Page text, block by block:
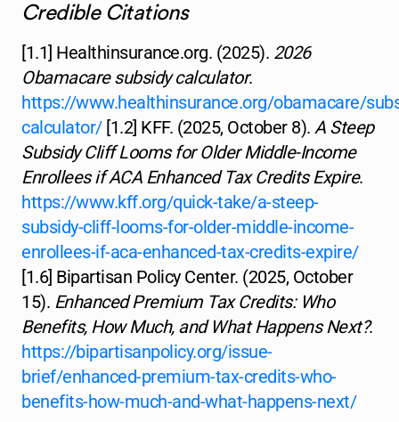
Credible Citations
[1.1] Healthinsurance.org. (2025). 2026
Obamacare subsidy calculator.
https://www.healthinsurance.org/obamacare/
calculator/[1.2] KFF. (2025, October 8). A Steep
Subsidy Cliff Looms for Older Middle-Income
Enrollees if ACA Enhanced Tax Credits Expire.
https://www.kff.org/quick-take/a-steep-
subsidy-cliff-looms-for-older-middle-income-
enrollees-if-aca-enhanced-tax-credits-expire/
[1.6] Bipartisan Policy Center. (2025, October
15). Enhanced Premium Tax Credits: Who
Benefits, How Much, and What Happens Next?.
https://bipartisanpolicy.org/issue-
brief/enhanced-premium-tax-credits-who-
benefits-how-much-and-what-happens-next/